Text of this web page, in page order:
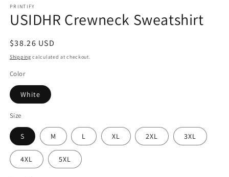
PRINTIFY
USIDHR Crewneck Sweatshirt
Regular
price
$38.26 USD
Shipping calculated at checkout.
Color
White
Size
S M L XL 2XL 3XL
4XL 5XL